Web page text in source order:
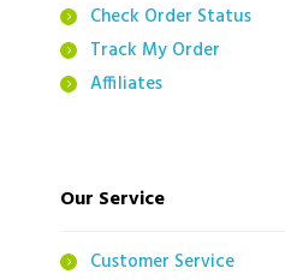
Check Order Status
Track My Order
Affiliates
Our Service
Customer Service